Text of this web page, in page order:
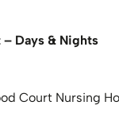
– Days & Nights
Court Nursing